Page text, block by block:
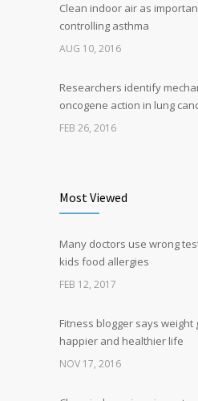
Clean indoor air as
controlling asthma
AUG 10, 2016
Researchers identify
oncogene action in lung
FEB 26, 2016
Hormone dramatically
production, possible diabetes
breakthrough
Most Viewed
Many doctors use wrong
kids food allergies
FEB 12, 2017
Fitness blogger says weight
happier and healthier life
NOV 17, 2016